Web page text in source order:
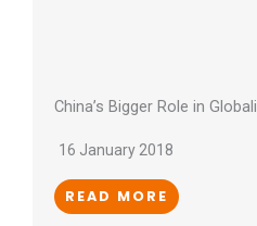
China’s Bigger Role in
16 January 2018
READ MORE